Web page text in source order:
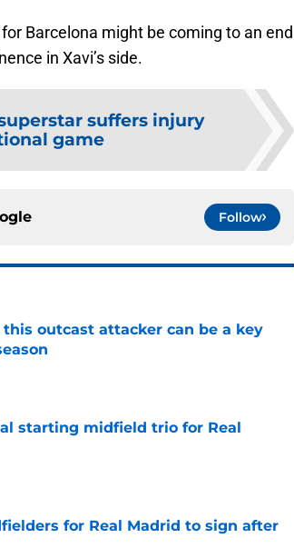
Barcelona might be coming to an end
in Xavi’s side.
suffers injury
game
Follow
outcast attacker can be a key
starting midfield trio for Real
for Real Madrid to sign after